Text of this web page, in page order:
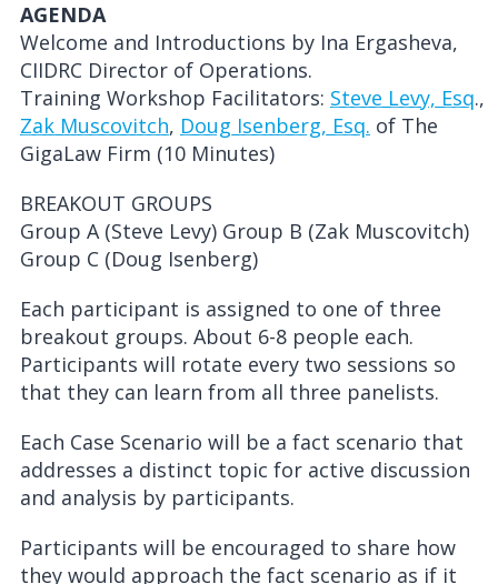
AGENDA
Welcome and Introductions by Ina Ergasheva,
CIIDRC Director of Operations.
Training Workshop Facilitators: Steve Levy, Esq.,
Zak Muscovitch, Doug Isenberg, Esq. of The
GigaLaw Firm (10 Minutes)
BREAKOUT GROUPS
Group A (Steve Levy) Group B (Zak Muscovitch)
Group C (Doug Isenberg)
Each participant is assigned to one of three
breakout groups. About 6-8 people each.
Participants will rotate every two sessions so
that they can learn from all three panelists.
Each Case Scenario will be a fact scenario that
addresses a distinct topic for active discussion
and analysis by participants.
Participants will be encouraged to share how
they would approach the fact scenario as if it